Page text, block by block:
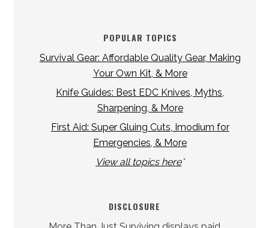
POPULAR TOPICS
Survival Gear: Affordable Quality Gear, Making
Your Own Kit, & More
Knife Guides: Best EDC Knives, Myths,
Sharpening, & More
First Aid: Super Gluing Cuts, Imodium for
Emergencies, & More
View all topics here*
DISCLOSURE